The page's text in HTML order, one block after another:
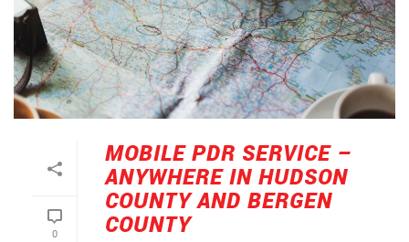
0
MOBILE PDR SERVICE –
ANYWHERE IN HUDSON
COUNTY AND BERGEN
COUNTY